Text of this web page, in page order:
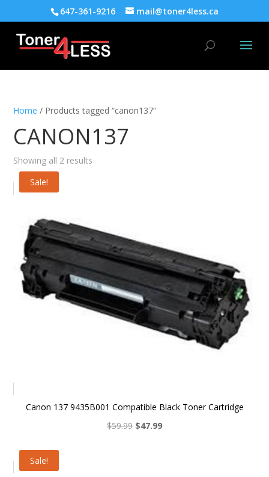
647-361-9216 mail@toner4less.ca
Home / Products tagged “canon137”
CANON137
Showing all 2 results
Sale!
Canon 137 9435B001 Compatible Black Toner Cartridge
$59.99 Original
$47.99Current
Sale!